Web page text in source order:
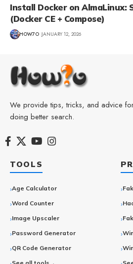
Install Docker on AlmaLinux:
(Docker CE + Compose)
HOW7O JANUARY 12, 2026
We provide tips, tricks, and advice
doing better search.
TOOLS
Age Calculator
Word Counter
Image Upscaler
Password Generator
QR Code Generator